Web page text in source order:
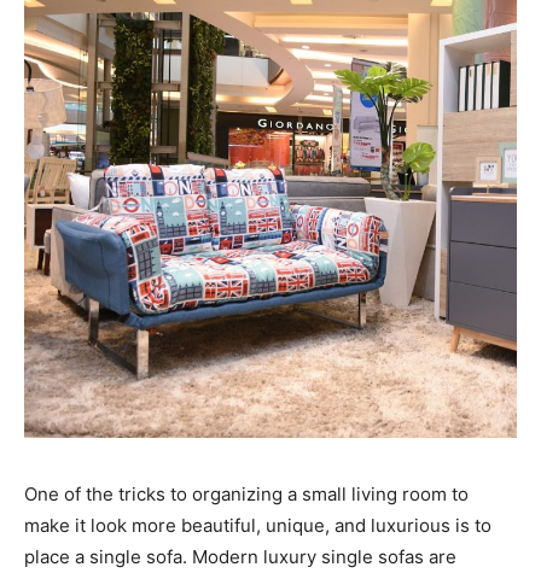
One of the tricks to organizing a small living room to
make it look more beautiful, unique, and luxurious is to
place a single sofa. Modern luxury single sofas are